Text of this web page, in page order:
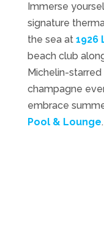
Immerse
signature
the sea at 1926
beach club
Michelin-starred
champagne
embrace
Pool & Lounge.